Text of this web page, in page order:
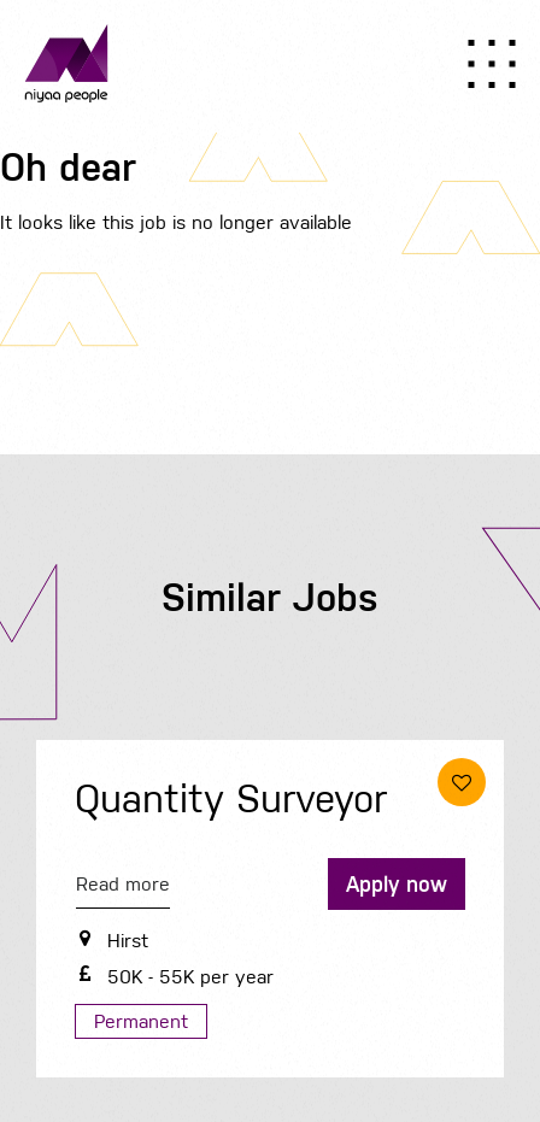
Oh dear
It looks like this job is no longer available
Similar Jobs
Quantity Surveyor
Hirst
50K - 55K per year
Permanent
Read more Apply now